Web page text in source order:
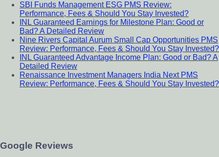
SBI Funds Management ESG PMS Review:
Performance, Fees & Should You Stay Invested?
INL Guaranteed Earnings for Milestone Plan: Good or
Bad? A Detailed Review
Nine Rivers Capital Aurum Small Cap Opportunities PMS
Review: Performance, Fees & Should You Stay Invested?
INL Guaranteed Advantage Income Plan: Good or Bad? A
Detailed Review
Renaissance Investment Managers India Next PMS
Review: Performance, Fees & Should You Stay Invested?
Google Reviews